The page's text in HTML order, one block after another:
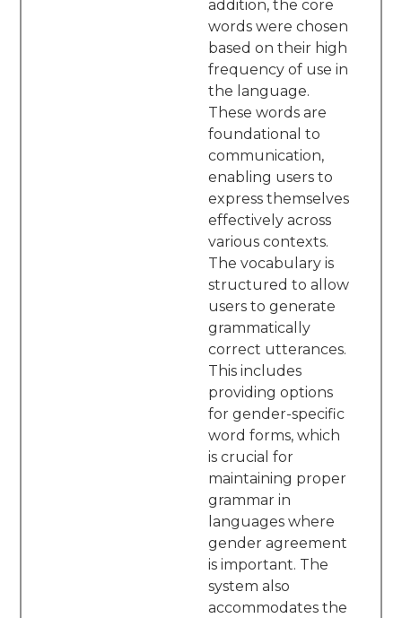
addition, the core
words were chosen
based on their high
frequency of use in
the language.
These words are
foundational to
communication,
enabling users to
express themselves
effectively across
various contexts.
The vocabulary is
structured to allow
users to generate
grammatically
correct utterances.
This includes
providing options
for gender-specific
word forms, which
is crucial for
maintaining proper
grammar in
languages where
gender agreement
is important. The
system also
accommodates the